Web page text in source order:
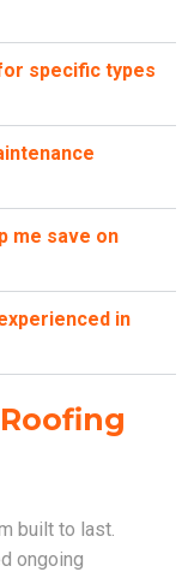
specific types
me save on
in
built to last.
ongoing